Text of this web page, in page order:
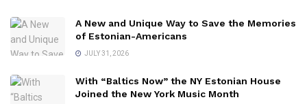
A New and Unique Way to Save the Memories
of Estonian-Americans
JULY 31, 2026
With “Baltics Now” the NY Estonian House
Joined the New York Music Month